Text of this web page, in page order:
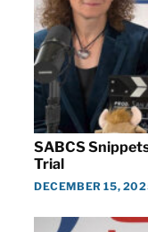
SABCS
Trial
DECEMBER 15,